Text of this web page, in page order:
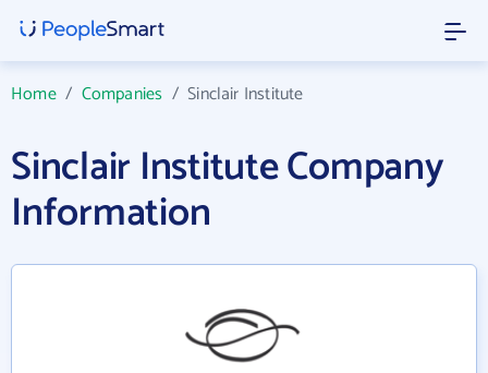
Home/ Companies /Sinclair Institute
Sinclair Institute Company
Information